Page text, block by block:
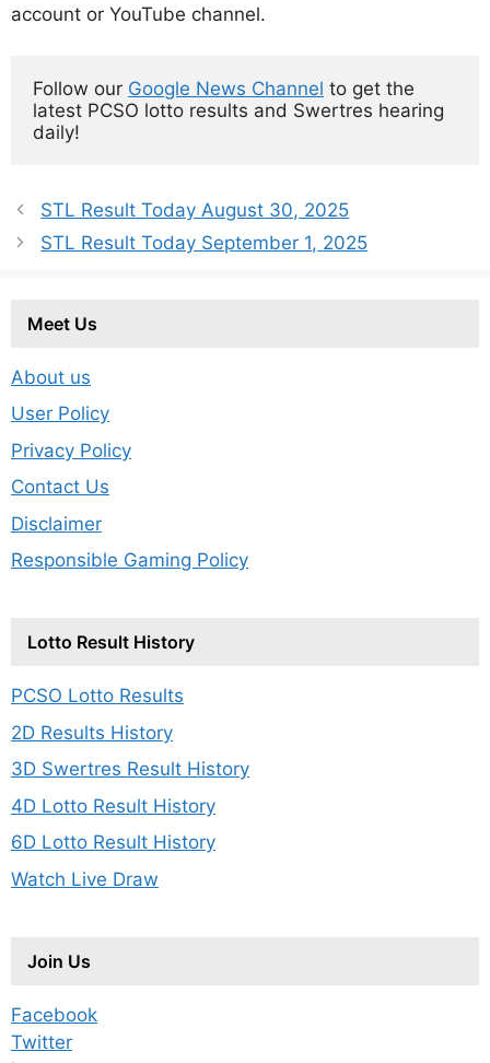
account or YouTube channel.
Follow our Google News Channel to get the
latest PCSO lotto results and Swertres hearing
daily!
STL Result Today August 30, 2025
STL Result Today September 1, 2025
Meet Us
About us
User Policy
Privacy Policy
Contact Us
Disclaimer
Responsible Gaming Policy
Lotto Result History
PCSO Lotto Results
2D Results History
3D Swertres Result History
4D Lotto Result History
6D Lotto Result History
Watch Live Draw
Join Us
Facebook
Twitter